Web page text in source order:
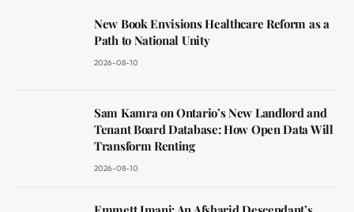
New Book Envisions Healthcare Reform as a
Path to National Unity
2026-08-10
Sam Kamra on Ontario’s New Landlord and
Tenant Board Database: How Open Data Will
Transform Renting
2026-08-10